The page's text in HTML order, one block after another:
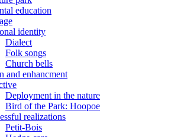
education
identity
Dialect
Folk songs
Church bells
and enhancment
Deployment in the nature
Bird of the Park: Hoopoe
realizations
Petit-Bois